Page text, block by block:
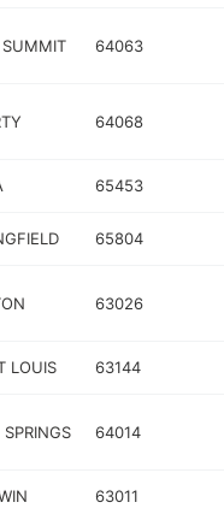
SUMMIT 64063
64068
65453
65804
63026
LOUIS 63144
SPRINGS 64014
63011